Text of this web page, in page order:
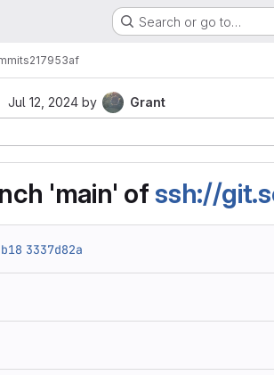
Search or go to…
217953af
Jul 12, 2024 by
Grant
'main' ofssh://
3337d82a